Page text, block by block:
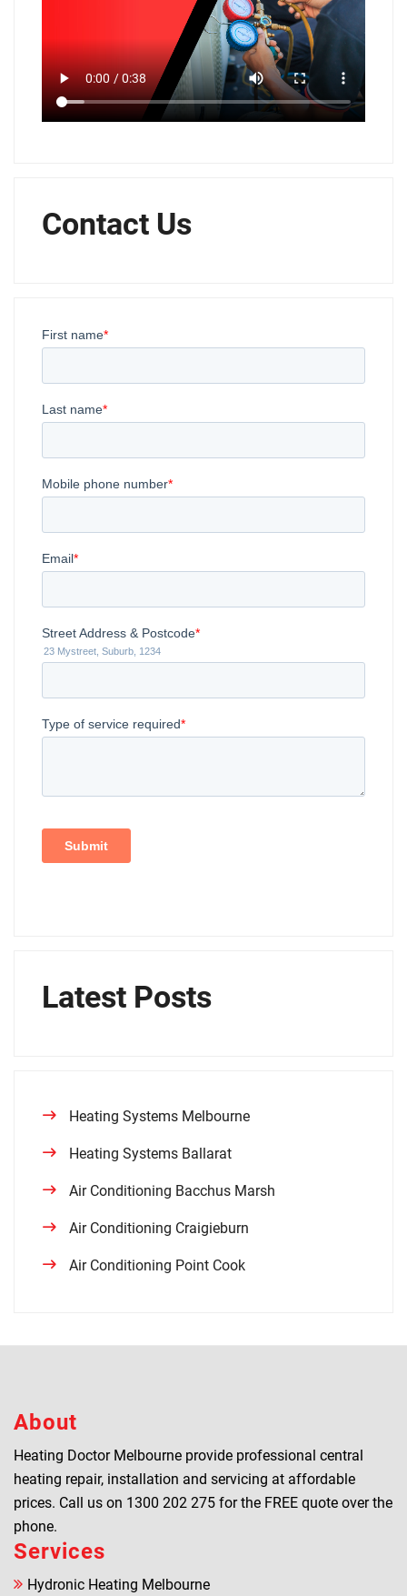
Contact Us
Latest Posts
Heating Systems Melbourne
Heating Systems Ballarat
Air Conditioning Bacchus Marsh
Air Conditioning Craigieburn
Air Conditioning Point Cook
About
Heating Doctor Melbourne provide professional central
heating repair, installation and servicing at affordable
prices. Call us on 1300 202 275 for the FREE quote over the
phone.
Services
Hydronic Heating Melbourne